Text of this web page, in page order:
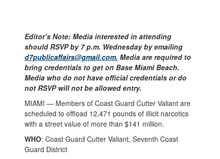
Editor’s Note: Media interested in attending
should RSVP by 7 p.m. Wednesday by emailing
d7publicaffairs@gmail.com. Media are required to
bring credentials to get on Base Miami Beach.
Media who do not have official credentials or do
not RSVP will not be allowed entry.
MIAMI — Members of Coast Guard Cutter Valiant are
scheduled to offload 12,471 pounds of illicit narcotics
with a street value of more than $141 million.
WHO: Coast Guard Cutter Valiant, Seventh Coast
Guard District